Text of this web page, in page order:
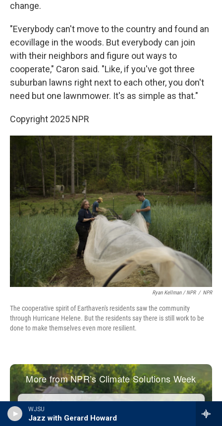
WJSU
Jazz with Gerard Howard
change.
"Everybody can't move to the country and found an
ecovillage in the woods. But everybody can join
with their neighbors and figure out ways to
cooperate," Caron said. "Like, if you've got three
suburban lawns right next to each other, you don't
need but one lawnmower. It's as simple as that."
Copyright 2025 NPR
Ryan Kellman / NPR / NPR
The cooperative spirit of Earthaven's residents saw the community
through Hurricane Helene. But the residents say there is still work to be
done to make themselves even more resilient.